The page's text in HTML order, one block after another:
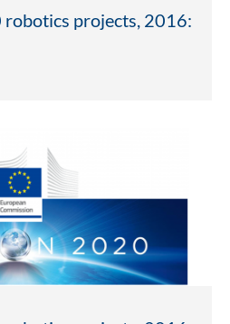
projects, 2016: